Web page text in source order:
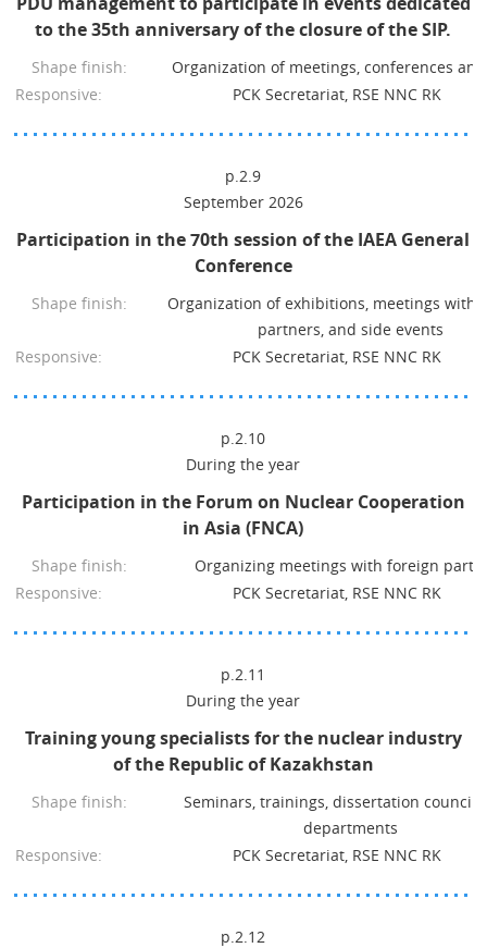
to the 35th anniversary of the closure of the SIP.
Shape finish:
Organization of meetings, conferences
Responsive:
PCK Secretariat, RSE NNC RK
p.2.9
September 2026
Participation in the 70th session of the IAEA General
Conference
Shape finish:
Organization of exhibitions, meetings with
partners, and side events
Responsive:
PCK Secretariat, RSE NNC RK
p.2.10
During the year
Participation in the Forum on Nuclear Cooperation
in Asia (FNCA)
Shape finish:
Organizing meetings with foreign
Responsive:
PCK Secretariat, RSE NNC RK
p.2.11
During the year
Training young specialists for the nuclear industry
of the Republic of Kazakhstan
Shape finish:
Seminars, trainings, dissertation
departments
Responsive:
PCK Secretariat, RSE NNC RK
p.2.12